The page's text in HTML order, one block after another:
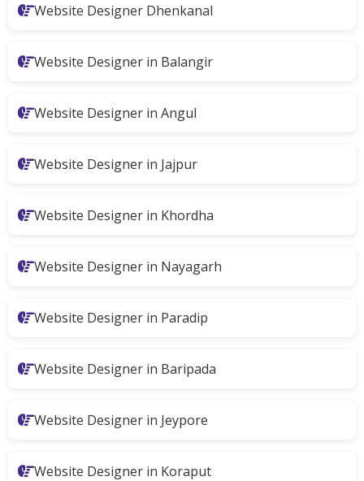
Website Designer Dhenkanal
Website Designer in Balangir
Website Designer in Angul
Website Designer in Jajpur
Website Designer in Khordha
Website Designer in Nayagarh
Website Designer in Paradip
Website Designer in Baripada
Website Designer in Jeypore
Website Designer in Koraput